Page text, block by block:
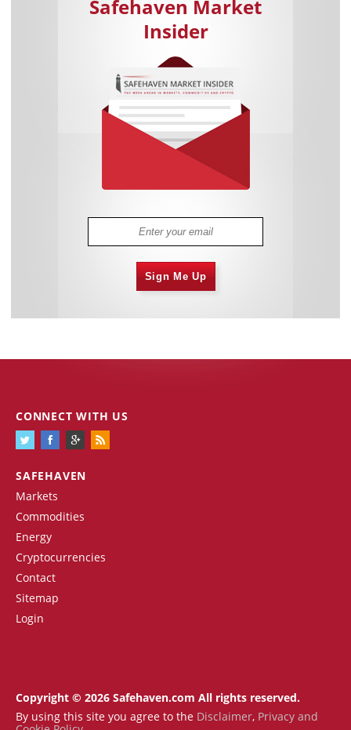
Safehaven Market
Insider
Sign Me Up
SAFEHAVEN
Markets
Commodities
Energy
Cryptocurrencies
Contact
Sitemap
Login
CONNECT WITH US
Copyright © 2026 Safehaven.com All rights reserved.
By using this site you agree to the Disclaimer, Privacy and